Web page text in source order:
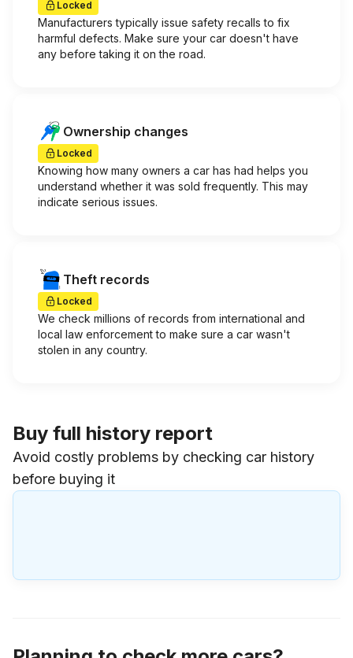
Locked
Manufacturers typically issue safety recalls to fix
harmful defects. Make sure your car doesn't have
any before taking it on the road.
Ownership changes
Locked
Knowing how many owners a car has had helps you
understand whether it was sold frequently. This may
indicate serious issues.
Theft records
Locked
We check millions of records from international and
local law enforcement to make sure a car wasn't
stolen in any country.
Buy full history report
Avoid costly problems by checking car history
before buying it